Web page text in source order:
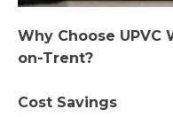
Why Choose UPVC
on-Trent?
Cost Savings